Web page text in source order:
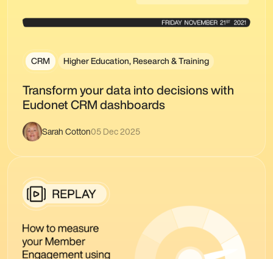
CRM Higher Education, Research & Training
Transform your data into decisions with
Eudonet CRM dashboards
Sarah Cotton05 Dec 2025